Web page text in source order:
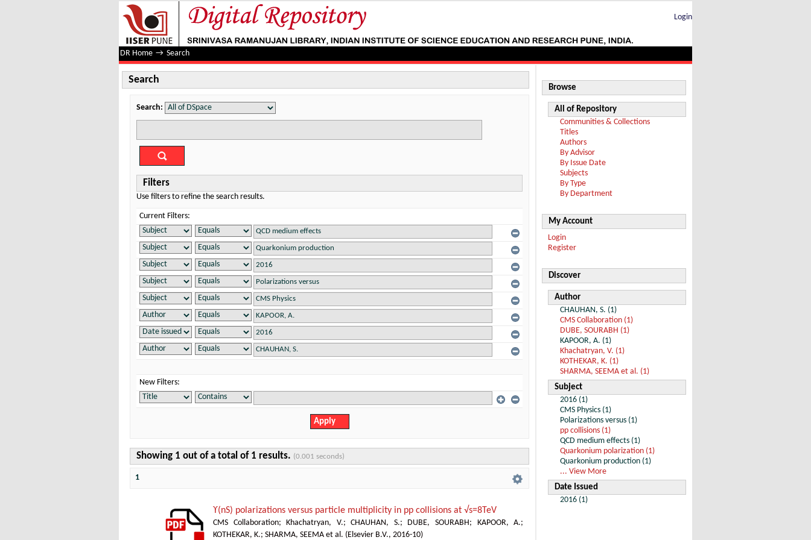
Search
Login
DR Home → Search
Search
Search:
Filters
Use filters to refine the search results.
Current Filters:
New Filters:
Showing 1 out of a total of 1 results. (0.001 seconds)
1
ϒ(nS) polarizations versus particle multiplicity in pp collisions at √s=8TeV
CMS Collaboration; Khachatryan, V.;CHAUHAN, S.; DUBE, SOURABH ; KAPOOR, A.;
KOTHEKAR, K.; SHARMA, SEEMA et al. ( Elsevier B.V., 2016-10)
Browse
All of Repository
Communities & Collections
Titles
Authors
By Advisor
By Issue Date
Subjects
By Type
By Department
My Account
Login
Register
Discover
Author
CHAUHAN, S. (1)
CMS Collaboration (1)
DUBE, SOURABH (1)
KAPOOR, A. (1)
Khachatryan, V. (1)
KOTHEKAR, K. (1)
SHARMA, SEEMA et al. (1)
Subject
2016 (1)
CMS Physics (1)
Polarizations versus (1)
pp collisions (1)
QCD medium effects (1)
Quarkonium polarization (1)
Quarkonium production (1)
... View More
Date Issued
2016 (1)